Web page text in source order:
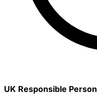
UK Responsible Person